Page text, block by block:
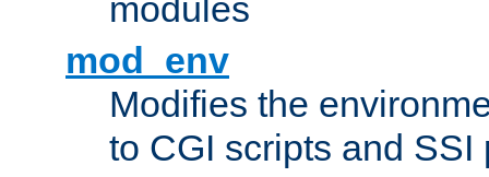
modules
mod_env
Modifies the
to CGI scripts and SSI